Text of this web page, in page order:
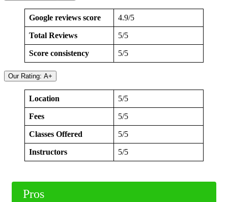
Google reviews score 4.9/5
Total Reviews 5/5
Score consistency 5/5
Our Rating: A+
Location 5/5
Fees 5/5
Classes Offered 5/5
Instructors 5/5
Pros